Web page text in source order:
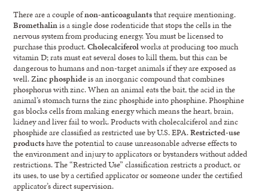
There are a couple ofnon-anticoagulantsthat require mentioning.
Bromethalinis a single dose rodenticide that stops the cells in the
nervous system from producing energy. You must be licensed to
purchase this product.Cholecalciferolworks at producing too much
vitamin D; rats must eat several doses to kill them, but this can be
dangerous to humans and non-target animals if they are exposed as
well.Zinc phosphideis an inorganic compound that combines
phosphorus with zinc. When an animal eats the bait, the acid in the
animal’s stomach turns the zinc phosphide into phosphine. Phosphine
gas blocks cells from making energy which means the heart, brain,
kidney and liver fail to work. Products with cholecalciferol and zinc
phosphide are classified as restricted use by U.S. EPA.Restricted-use
productshave the potential to cause unreasonable adverse effects to
the environment and injury to applicators or bystanders without added
restrictions. The “Restricted Use” classification restricts a product, or
its uses, to use by a certified applicator or someone under the certified
applicator’s direct supervision.